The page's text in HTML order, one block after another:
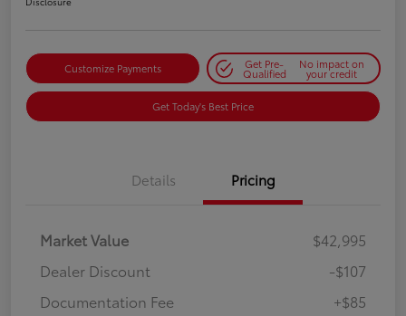
Customize Payments Get Pre-
Qualified
No impact on
your credit
Get Today's Best Price
Details Pricing
Market Value
$42,995
Dealer Discount
-$107
Documentation Fee
+$85